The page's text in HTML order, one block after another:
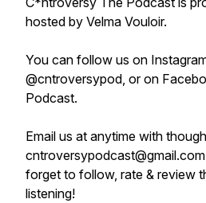
hosted by Velma Vouloir.
You can follow us on
@cntroversypod, or on
Podcast.
Email us at anytime with
forget to follow, rate & review
listening!